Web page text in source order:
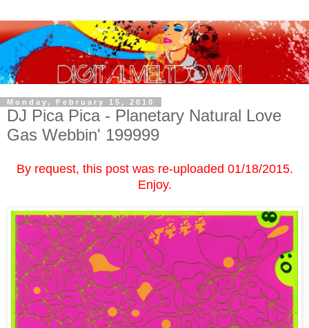
Monday, February 15, 2010
DJ Pica Pica - Planetary Natural Love
Gas Webbin' 199999
By request, this post was re-uploaded 01/18/2015.
Enjoy.